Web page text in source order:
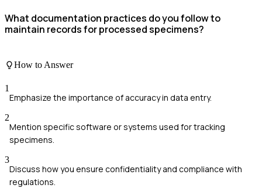
What documentation practices do you follow to
maintain records for processed specimens?
How to Answer
1
Emphasize the importance of accuracy in data entry.
2
Mention specific software or systems used for tracking
specimens.
3
Discuss how you ensure confidentiality and compliance with
regulations.